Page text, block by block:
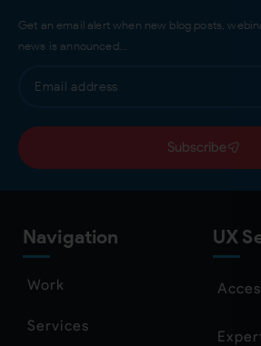
Get an email alert when new blog posts,
news is announced…
Subscribe
Navigation
Work
Services
UX